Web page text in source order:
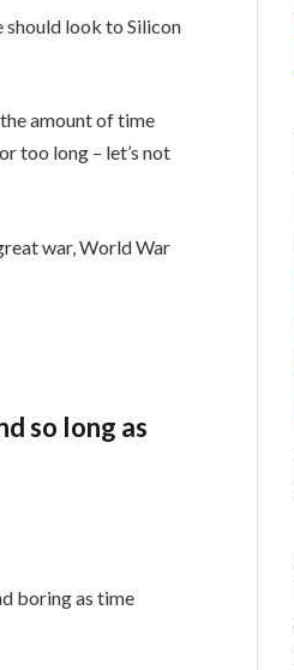
should look to Silicon
amount of time
too long – let’s not
war, World War
so long as
boring as time